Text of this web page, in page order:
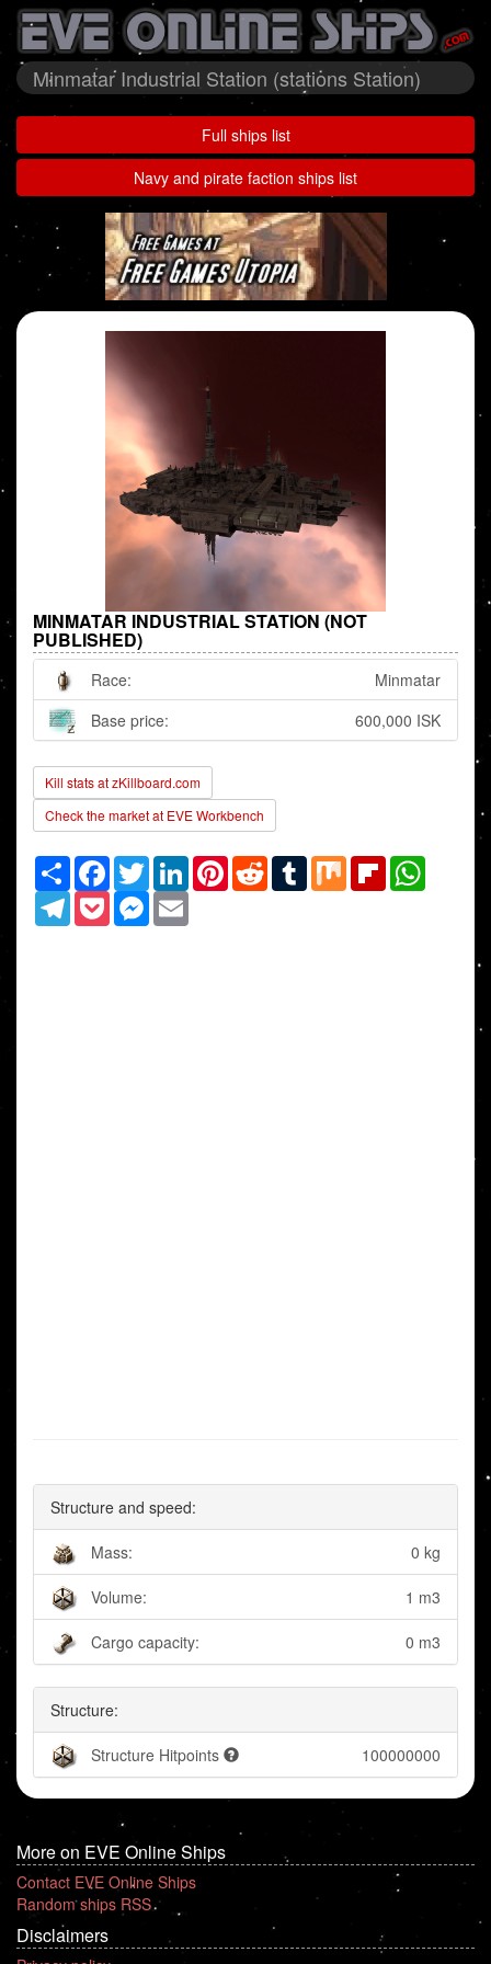
Minmatar Industrial Station (stations Station)
Full ships list
Navy and pirate faction ships list
MINMATAR INDUSTRIAL STATION (NOT
PUBLISHED)
Race:
Minmatar
Base price:
600,000 ISK
Kill stats at zKillboard.com
Check the market at EVE Workbench
Share Facebook
TwitterLinkedInPinterestRedditTumblrMix Flipboard
TelegramPocketMessenger
Structure and speed:
Mass: 0 kg
Volume: 1 m3
Cargo capacity: 0 m3
Structure:
Structure Hitpoints 100000000
More on EVE Online Ships
Contact EVE Online Ships
Random ships RSS
Disclaimers